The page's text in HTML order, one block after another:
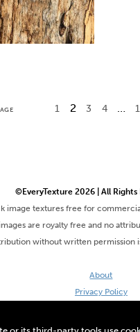
1 2 3 4
©EveryTexture 2026 | All Rights
image textures free for
images are royalty free and no
without written permission
About
Privacy Policy